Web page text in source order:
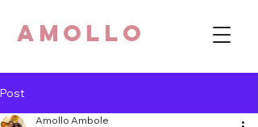
AMOLLO
Post
Amollo Ambole